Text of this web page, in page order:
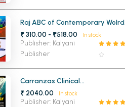
Raj ABC of Contemporary Wolrd
Politics & Politiccs in india Since
Independence For Class 12th
₹ 310.00 - ₹518.00 In stock
Publisher: Kalyani
Publisher
Carranzas Clinical
Periodontology and
Implantology
₹ 2040.00 In stock
Publisher: Kalyani